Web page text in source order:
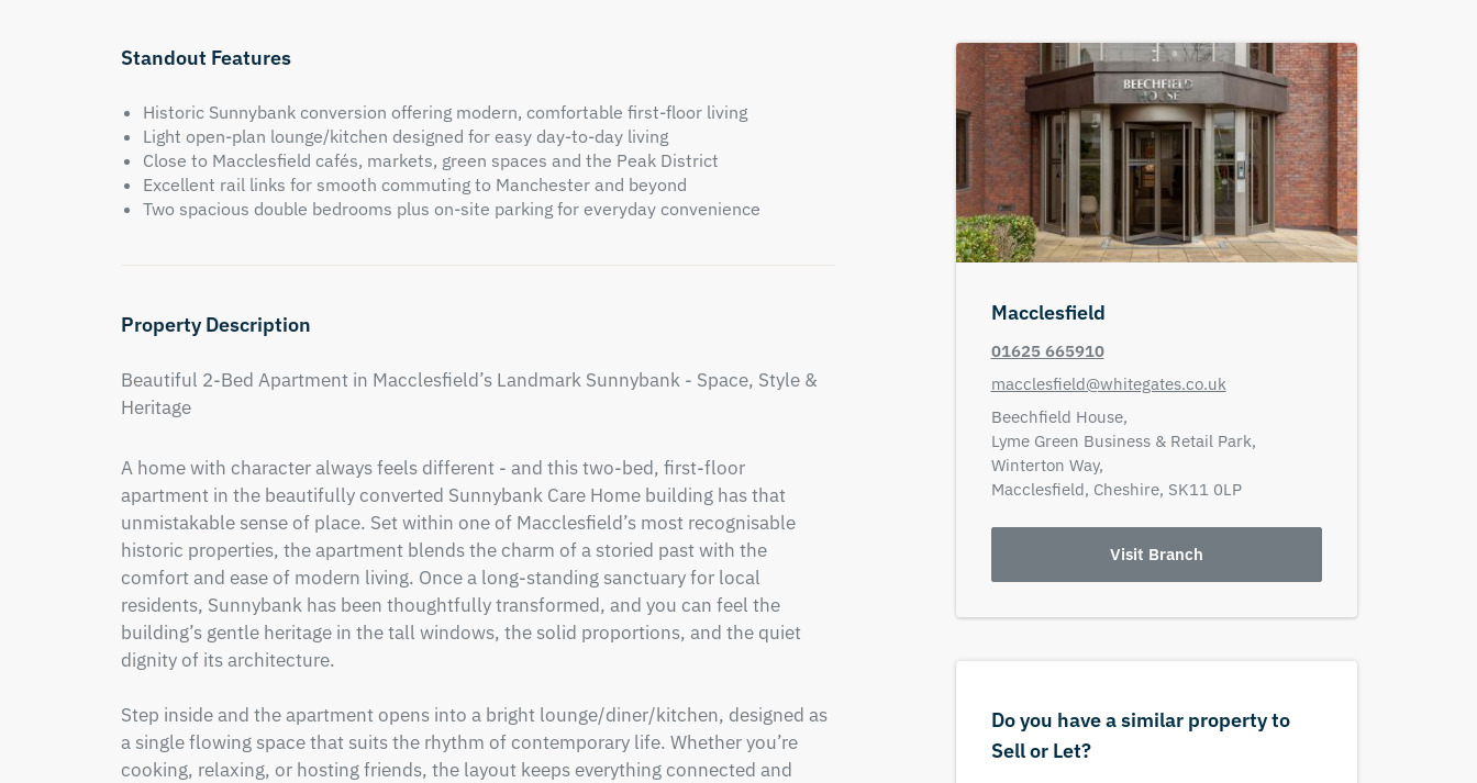
Standout Features
Historic Sunnybank conversion offering modern, comfortable first-floor living
Light open-plan lounge/kitchen designed for easy day-to-day living
Close to Macclesfield cafés, markets, green spaces and the Peak District
Excellent rail links for smooth commuting to Manchester and beyond
Two spacious double bedrooms plus on-site parking for everyday convenience
Property Description
Beautiful 2-Bed Apartment in Macclesfield’s Landmark Sunnybank - Space, Style &
Heritage
A home with character always feels different - and this two-bed, first-floor
apartment in the beautifully converted Sunnybank Care Home building has that
unmistakable sense of place. Set within one of Macclesfield’s most recognisable
historic properties, the apartment blends the charm of a storied past with the
comfort and ease of modern living. Once a long-standing sanctuary for local
residents, Sunnybank has been thoughtfully transformed, and you can feel the
building’s gentle heritage in the tall windows, the solid proportions, and the quiet
dignity of its architecture.
Step inside and the apartment opens into a bright lounge/diner/kitchen, designed as
a single flowing space that suits the rhythm of contemporary life. Whether you’re
cooking, relaxing, or hosting friends, the layout keeps everything connected and
Macclesfield
01625 665910
macclesfield@whitegates.co.uk
Beechfield House,
Lyme Green Business & Retail Park,
Winterton Way,
Macclesfield, Cheshire, SK11 0LP
Visit Branch
Do you have a similar property to
Sell or Let?